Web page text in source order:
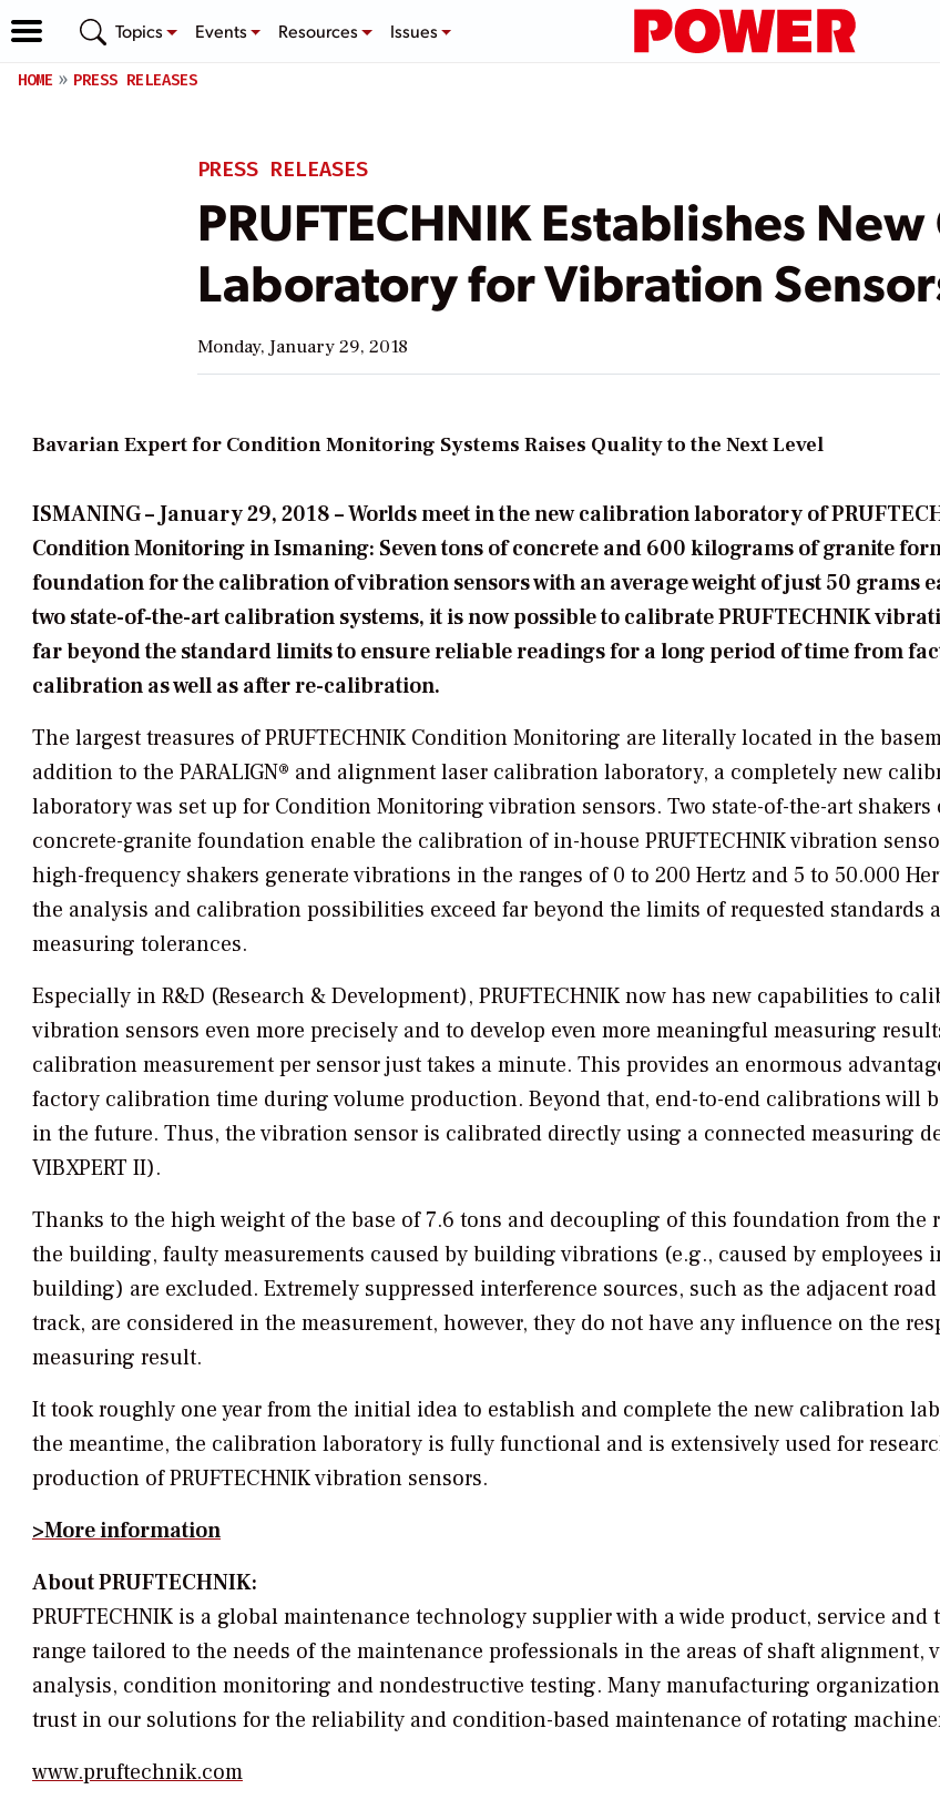
Topics Events Resources Issues
HOME PRESS RELEASES
PRESS RELEASES
PRUFTECHNIK Establishes
Laboratory for Vibration
Monday, January 29, 2018
Bavarian Expert for Condition Monitoring Systems Raises Quality to the Next Level
ISMANING–January 29, 2018– Worlds meet in the new calibration laboratory of
Condition Monitoring in Ismaning: Seven tons of concrete and 600 kilograms of granite
foundation for the calibration of vibration sensors with an average weight of just 50 grams
two state-of-the-art calibration systems, it is now possible to calibrate PRUFTECHNIK
far beyond the standard limits to ensure reliable readings for a long period of time from
calibration as well as after re-calibration.
The largest treasures of PRUFTECHNIK Condition Monitoring are literally located in the
addition to the PARALIGN® and alignment laser calibration laboratory, a completely new
laboratory was set up for Condition Monitoring vibration sensors. Two state-of-the-art shakers
concrete-granite foundation enable the calibration of in-house PRUFTECHNIK vibration
high-frequency shakers generate vibrations in the ranges of 0 to 200 Hertz and 5 to 50.000
the analysis and calibration possibilities exceed far beyond the limits of requested standards
measuring tolerances.
Especially in R&D (Research & Development), PRUFTECHNIK now has new capabilities to
vibration sensors even more precisely and to develop even more meaningful measuring
calibration measurement per sensor just takes a minute. This provides an enormous
factory calibration time during volume production. Beyond that, end-to-end calibrations will
in the future. Thus, the vibration sensor is calibrated directly using a connected measuring
VIBXPERT II).
Thanks to the high weight of the base of 7.6 tons and decoupling of this foundation from the
the building, faulty measurements caused by building vibrations (e.g., caused by employees
building) are excluded. Extremely suppressed interference sources, such as the adjacent
track, are considered in the measurement, however, they do not have any influence on the
measuring result.
It took roughly one year from the initial idea to establish and complete the new calibration
the meantime, the calibration laboratory is fully functional and is extensively used for
production of PRUFTECHNIK vibration sensors.
>More information
About PRUFTECHNIK:
PRUFTECHNIK is a global maintenance technology supplier with a wide product, service and
range tailored to the needs of the maintenance professionals in the areas of shaft alignment,
analysis, condition monitoring and nondestructive testing. Many manufacturing
trust in our solutions for the reliability and condition-based maintenance of rotating
www.pruftechnik.com